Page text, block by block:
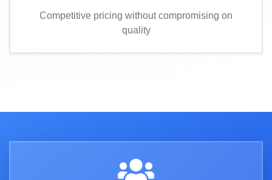
Competitive pricing without compromising on
quality